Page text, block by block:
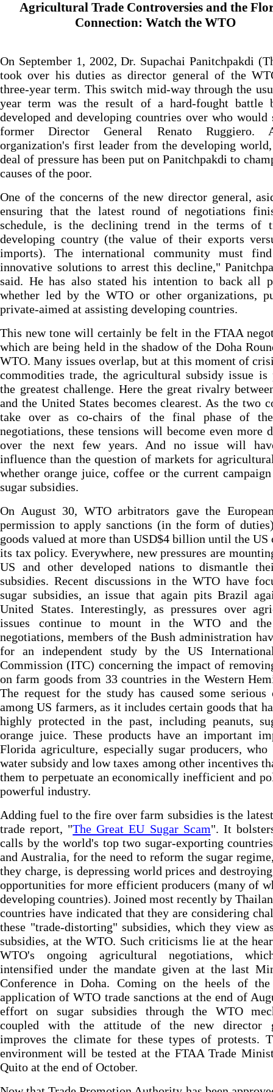
Agricultural Trade Controversies and the
Connection: Watch the WTO
On September 1, 2002, Dr. Supachai Panitchpakdi
took over his duties as director general of the
three-year term. This switch mid-way through the
year term was the result of a hard-fought battle
developed and developing countries over who would
former Director General Renato Ruggiero.
organization's first leader from the developing
deal of pressure has been put on Panitchpakdi to
causes of the poor.
One of the concerns of the new director general,
ensuring that the latest round of negotiations
schedule, is the declining trend in the terms of
developing country (the value of their exports
imports). The international community must
innovative solutions to arrest this decline,"
said. He has also stated his intention to back all
whether led by the WTO or other organizations,
private-aimed at assisting developing countries.
This new tone will certainly be felt in the FTAA
which are being held in the shadow of the Doha
WTO. Many issues overlap, but at this moment of
commodities trade, the agricultural subsidy issue is
the greatest challenge. Here the great rivalry
and the United States becomes clearest. As the two
take over as co-chairs of the final phase of
negotiations, these tensions will become even more
over the next few years. And no issue will
influence than the question of markets for
whether orange juice, coffee or the current
sugar subsidies.
On August 30, WTO arbitrators gave the
permission to apply sanctions (in the form of
goods valued at more than USD$4 billion until the US
its tax policy. Everywhere, new pressures are
US and other developed nations to dismantle
subsidies. Recent discussions in the WTO have
sugar subsidies, an issue that again pits Brazil
United States. Interestingly, as pressures over
issues continue to mount in the WTO and
negotiations, members of the Bush administration
for an independent study by the US
Commission (ITC) concerning the impact of
on farm goods from 33 countries in the Western
The request for the study has caused some serious
among US farmers, as it includes certain goods that
highly protected in the past, including peanuts,
orange juice. These products have an important
Florida agriculture, especially sugar producers, who
water subsidy and low taxes among other incentives
them to perpetuate an economically inefficient and
powerful industry.
Adding fuel to the fire over farm subsidies is the
trade report, "The Great EU Sugar Scam". It
calls by the world's top two sugar-exporting
and Australia, for the need to reform the sugar
they charge, is depressing world prices and
opportunities for more efficient producers (many of
developing countries). Joined most recently by
countries have indicated that they are considering
these "trade-distorting" subsidies, which they view
subsidies, at the WTO. Such criticisms lie at the
WTO's ongoing agricultural negotiations,
intensified under the mandate given at the last
Conference in Doha. Coming on the heels of the
application of WTO trade sanctions at the end of
effort on sugar subsidies through the WTO
coupled with the attitude of the new director
improves the climate for these types of protests.
environment will be tested at the FTAA Trade
Quito at the end of October.